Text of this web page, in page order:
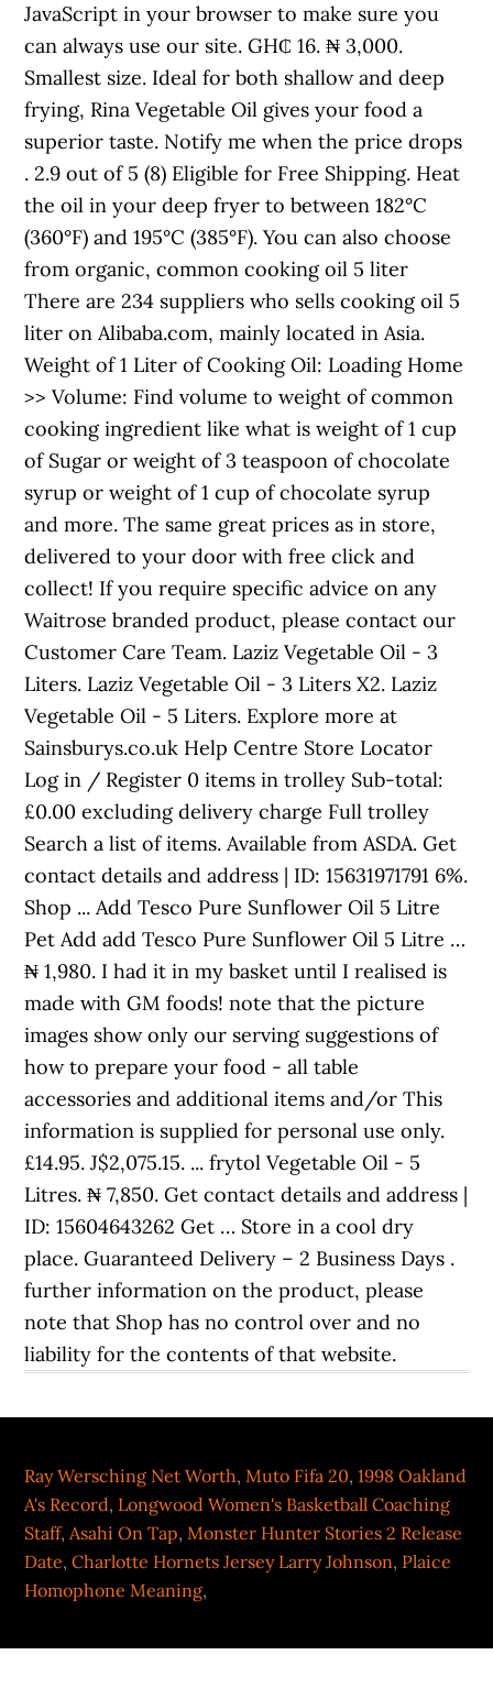
JavaScript in your browser to make sure you
can always use our site. GH₵ 16. ₦ 3,000.
Smallest size. Ideal for both shallow and deep
frying, Rina Vegetable Oil gives your food a
superior taste. Notify me when the price drops
. 2.9 out of 5 (8) Eligible for Free Shipping. Heat
the oil in your deep fryer to between 182°C
(360°F) and 195°C (385°F). You can also choose
from organic, common cooking oil 5 liter
There are 234 suppliers who sells cooking oil 5
liter on Alibaba.com, mainly located in Asia.
Weight of 1 Liter of Cooking Oil: Loading Home
>> Volume: Find volume to weight of common
cooking ingredient like what is weight of 1 cup
of Sugar or weight of 3 teaspoon of chocolate
syrup or weight of 1 cup of chocolate syrup
and more. The same great prices as in store,
delivered to your door with free click and
collect! If you require specific advice on any
Waitrose branded product, please contact our
Customer Care Team. Laziz Vegetable Oil - 3
Liters. Laziz Vegetable Oil - 3 Liters X2. Laziz
Vegetable Oil - 5 Liters. Explore more at
Sainsburys.co.uk Help Centre Store Locator
Log in / Register 0 items in trolley Sub-total:
£0.00 excluding delivery charge Full trolley
Search a list of items. Available from ASDA. Get
contact details and address | ID: 15631971791 6%.
Shop ... Add Tesco Pure Sunflower Oil 5 Litre
Pet Add add Tesco Pure Sunflower Oil 5 Litre …
₦ 1,980. I had it in my basket until I realised is
made with GM foods! note that the picture
images show only our serving suggestions of
how to prepare your food - all table
accessories and additional items and/or This
information is supplied for personal use only.
£14.95. J$2,075.15. ... frytol Vegetable Oil - 5
Litres. ₦ 7,850. Get contact details and address |
ID: 15604643262 Get … Store in a cool dry
place. Guaranteed Delivery – 2 Business Days .
further information on the product, please
note that Shop has no control over and no
liability for the contents of that website.
Ray Wersching Net Worth,Muto Fifa 20,1998 Oakland
A's Record, Longwood Women's Basketball Coaching
Staff,Asahi On Tap,Monster Hunter Stories 2 Release
Date,Charlotte Hornets Jersey Larry Johnson, Plaice
Homophone Meaning,